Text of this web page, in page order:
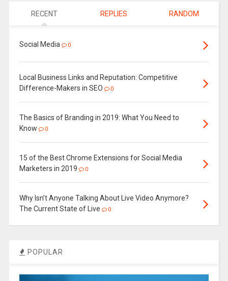
RECENT REPLIES RANDOM
Social Media 0
Local Business Links and Reputation: Competitive
Difference-Makers in SEO
0
The Basics of Branding in 2019: What You Need to
Know
0
15 of the Best Chrome Extensions for Social Media
Marketers in 2019
0
Why Isn’t Anyone Talking About Live Video Anymore?
The Current State of Live
0
POPULAR